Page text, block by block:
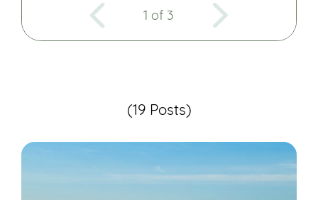
1 of 3
(19 Posts)